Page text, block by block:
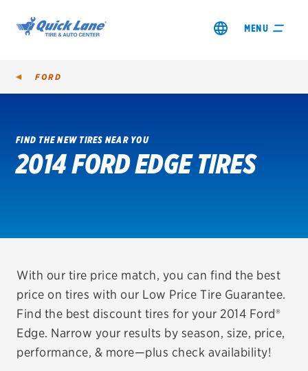
MENU
SHOP TIRES
VIEW OFFERS
REDEEM A REBATE
VEHICLE SERVICES
EV MAINTENANCE
FORD
FIND THE NEW TIRES NEAR YOU
2014 FORD EDGE TIRES
With our tire price match, you can find the best
price on tires with our Low Price Tire Guarantee.
Find the best discount tires for your 2014 Ford®
Edge. Narrow your results by season, size, price,
performance, & more—plus check availability!